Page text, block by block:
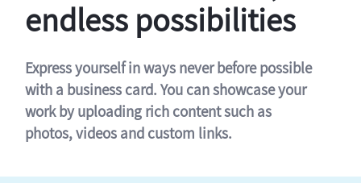
endless possibilities
Express yourself in ways never before possible
with a business card. You can showcase your
work by uploading rich content such as
photos, videos and custom links.